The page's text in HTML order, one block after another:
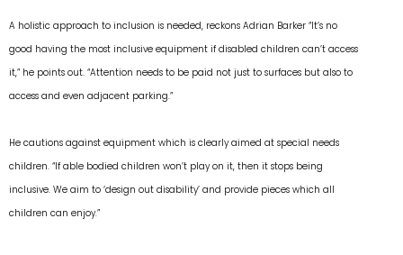
A holistic approach to inclusion is needed, reckons Adrian Barker “It’s no
good having the most inclusive equipment if disabled children can’t access
it,” he points out. “Attention needs to be paid not just to surfaces but also to
access and even adjacent parking.”
He cautions against equipment which is clearly aimed at special needs
children. “If able bodied children won’t play on it, then it stops being
inclusive. We aim to ‘design out disability’ and provide pieces which all
children can enjoy.”